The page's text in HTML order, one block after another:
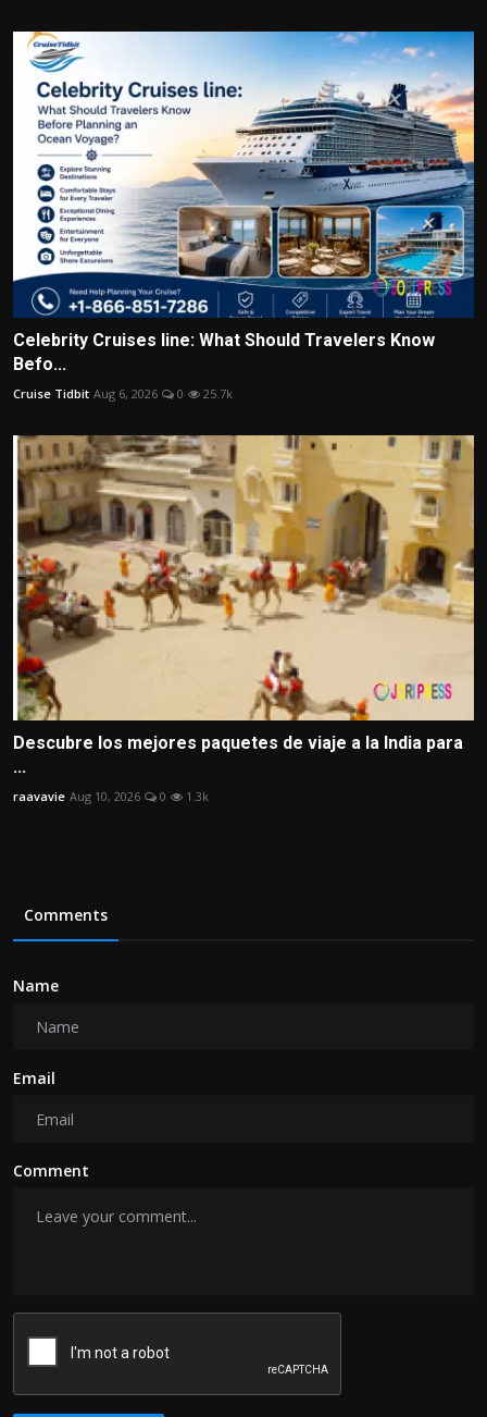
Celebrity Cruises line: What Should Travelers Know
Befo...
Cruise Tidbit Aug 6, 2026 0 25.7k
Descubre los mejores paquetes de viaje a la India para
...
raavavie Aug 10, 2026 0 1.3k
Comments
Name
Email
Comment